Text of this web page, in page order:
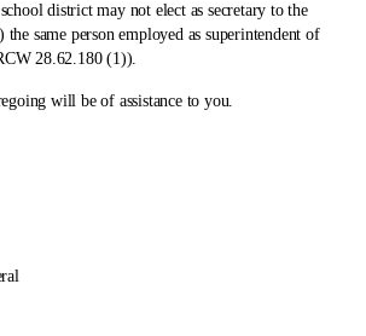
district may not elect as secretary to the
same person employed as superintendent of
28.62.180 (1)).
will be of assistance to you.